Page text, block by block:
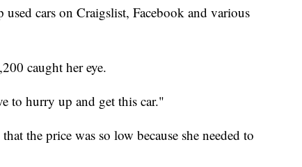
used cars on Craigslist, Facebook and various
caught her eye.
to hurry up and get this car."
the price was so low because she needed to